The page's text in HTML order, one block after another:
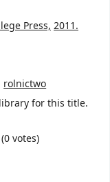
Press, 2011.
rolnictwo
for this title.
votes)